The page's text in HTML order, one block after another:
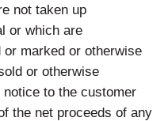
not taken up
or which are
marked or otherwise
or otherwise
to the customer
the net proceeds of any